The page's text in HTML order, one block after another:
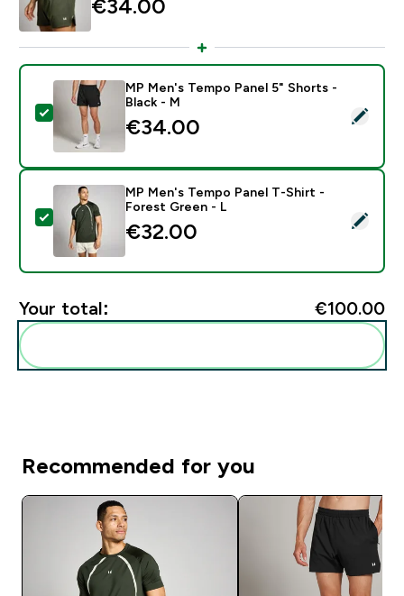
€34.00‎
Select this product - MP Men's Tempo Panel 5"
MP Men's Tempo Panel 5" Shorts -
Black - M
€34.00‎
Select this product - MP Men's Tempo Panel T-Shirt
MP Men's Tempo Panel T-Shirt -
Forest Green - L
€32.00‎
Your total: €100.00‎
Recommended for you